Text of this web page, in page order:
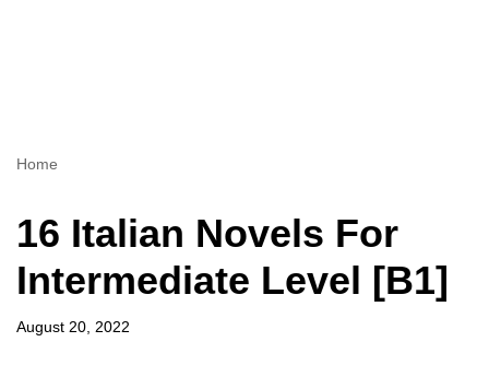
Home
16 Italian Novels For
Intermediate Level [B1]
August 20, 2022